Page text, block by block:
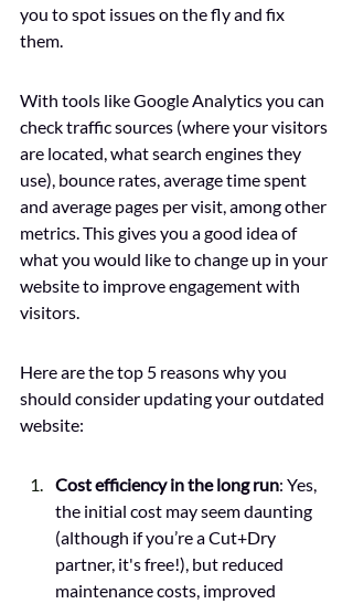
you to spot issues on the fly and fix
them.
With tools like Google Analytics you can
check traffic sources (where your visitors
are located, what search engines they
use), bounce rates, average time spent
and average pages per visit, among other
metrics. This gives you a good idea of
what you would like to change up in your
website to improve engagement with
visitors.
Here are the top 5 reasons why you
should consider updating your outdated
website:
Cost efficiency in the long run: Yes,
the initial cost may seem daunting
(although if you’re a Cut+Dry
partner, it's free!), but reduced
maintenance costs, improved